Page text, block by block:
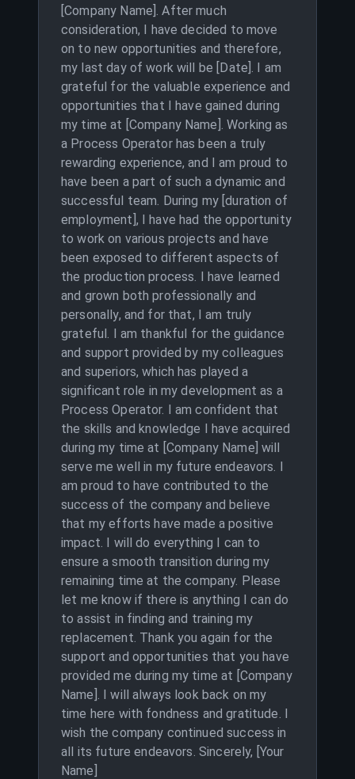
[Company Name]. After much
consideration, I have decided to move
on to new opportunities and therefore,
my last day of work will be [Date]. I am
grateful for the valuable experience and
opportunities that I have gained during
my time at [Company Name]. Working as
a Process Operator has been a truly
rewarding experience, and I am proud to
have been a part of such a dynamic and
successful team. During my [duration of
employment], I have had the opportunity
to work on various projects and have
been exposed to different aspects of
the production process. I have learned
and grown both professionally and
personally, and for that, I am truly
grateful. I am thankful for the guidance
and support provided by my colleagues
and superiors, which has played a
significant role in my development as a
Process Operator. I am confident that
the skills and knowledge I have acquired
during my time at [Company Name] will
serve me well in my future endeavors. I
am proud to have contributed to the
success of the company and believe
that my efforts have made a positive
impact. I will do everything I can to
ensure a smooth transition during my
remaining time at the company. Please
let me know if there is anything I can do
to assist in finding and training my
replacement. Thank you again for the
support and opportunities that you have
provided me during my time at [Company
Name]. I will always look back on my
time here with fondness and gratitude. I
wish the company continued success in
all its future endeavors. Sincerely, [Your
Name]